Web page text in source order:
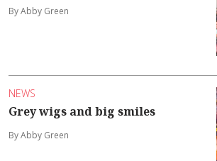
By Abby Green
NEWS
Grey wigs and big smiles
By Abby Green